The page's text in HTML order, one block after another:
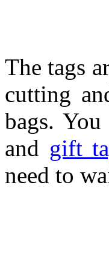
The tags
cutting
bags.
and gift
need to